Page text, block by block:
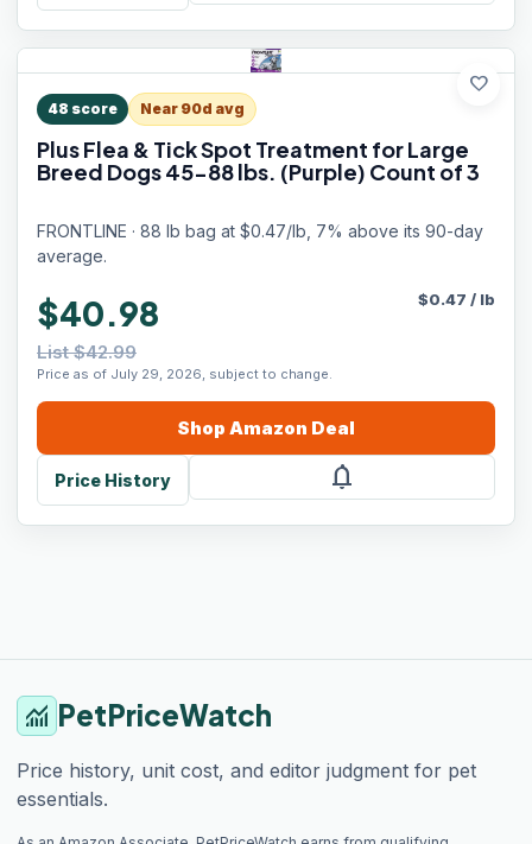
favorite
48 score Near 90d avg
Plus Flea & Tick Spot Treatment for Large
Breed Dogs 45-88 lbs. (Purple) Count of 3
FRONTLINE · 88 lb bag at $0.47/lb, 7% above its 90-day
average.
$40.98
List $42.99
Price as of July 29, 2026, subject to change.
$0.47 / lb
Shop Amazon Deal
Price History notifications
monitoring PetPriceWatch
Price history, unit cost, and editor judgment for pet
essentials.